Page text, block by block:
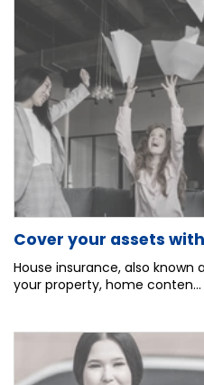
Cover your assets
House insurance, also known
your property, home conten...